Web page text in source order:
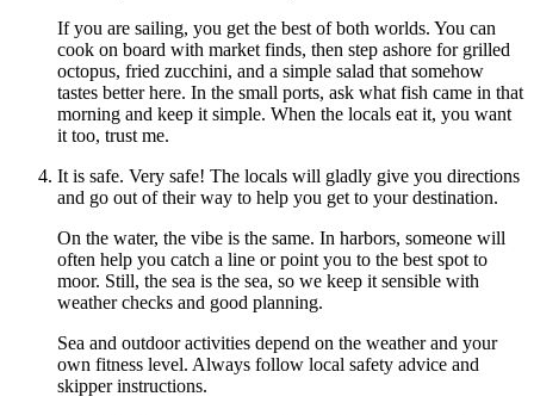
If you are sailing, you get the best of both worlds. You can
cook on board with market finds, then step ashore for grilled
octopus, fried zucchini, and a simple salad that somehow
tastes better here. In the small ports, ask what fish came in that
morning and keep it simple. When the locals eat it, you want
it too, trust me.
It is safe. Very safe! The locals will gladly give you directions
and go out of their way to help you get to your destination.
On the water, the vibe is the same. In harbors, someone will
often help you catch a line or point you to the best spot to
moor. Still, the sea is the sea, so we keep it sensible with
weather checks and good planning.
Sea and outdoor activities depend on the weather and your
own fitness level. Always follow local safety advice and
skipper instructions.